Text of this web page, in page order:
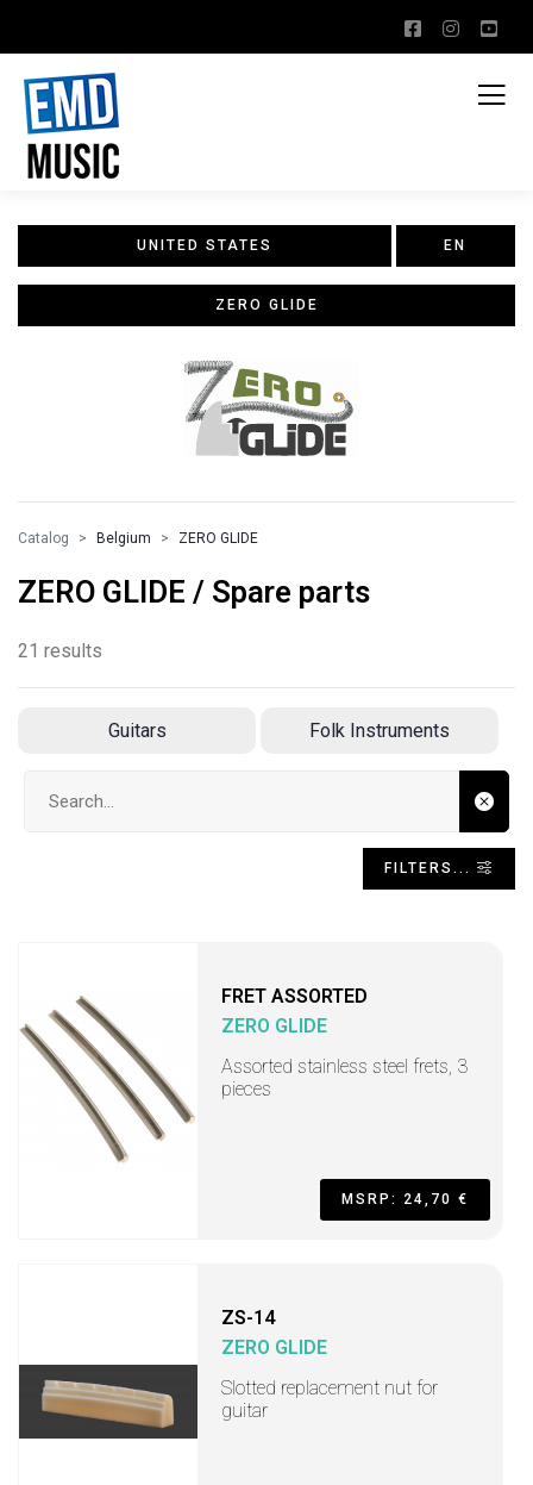
UNITED STATES EN
ZERO GLIDE
Catalog Belgium ZERO GLIDE
ZERO GLIDE / Spare parts
21 results
Guitars Folk Instruments
FILTERS...
FRET ASSORTED
ZERO GLIDE
Assorted stainless steel frets, 3
pieces
MSRP: 24,70 €
ZS-14
ZERO GLIDE
Slotted replacement nut for
guitar